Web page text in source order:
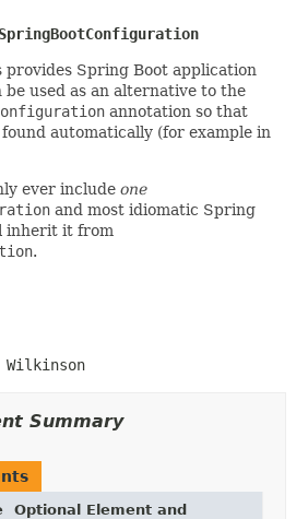
SpringBootConfiguration
provides Spring Boot application
be used as an alternative to the
annotation so that
automatically (for example in
ever include one
and most idiomatic Spring
inherit it from
.
Wilkinson
Summary
Optional Element and